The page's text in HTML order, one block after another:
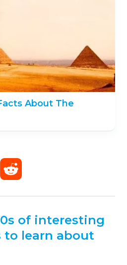
About The
of interesting
to learn about